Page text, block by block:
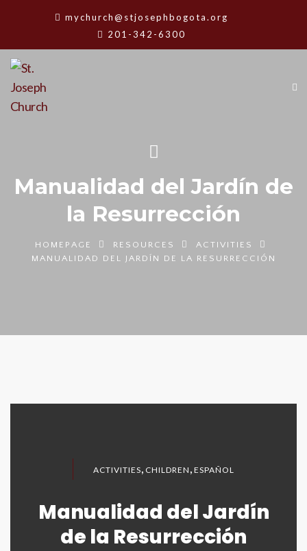
mychurch@stjosephbogota.org
201-342-6300
Manualidad del Jardín de
la Resurrección
HOMEPAGE RESOURCES
ACTIVITIES
MANUALIDAD DEL JARDÍN DE LA RESURRECCIÓN
ACTIVITIES, CHILDREN , ESPAÑOL
Manualidad del Jardín
de la Resurrección